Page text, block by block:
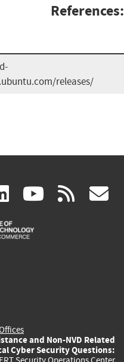
References:
releases/
linkedin
(link
is
(link rss
and Non-NVD Related
Cyber Security Questions: